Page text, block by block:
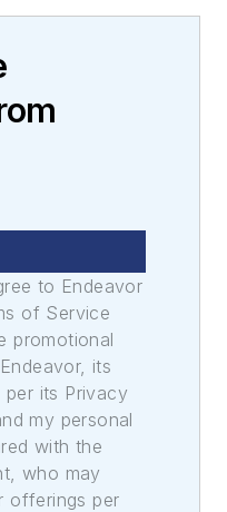
to Endeavor
of Service
promotional
its
its Privacy
my personal
with the
who may
offerings per